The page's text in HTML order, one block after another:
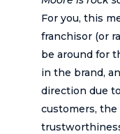
For you, this
franchisor (or
be around for
in the brand,
direction due
customers, the